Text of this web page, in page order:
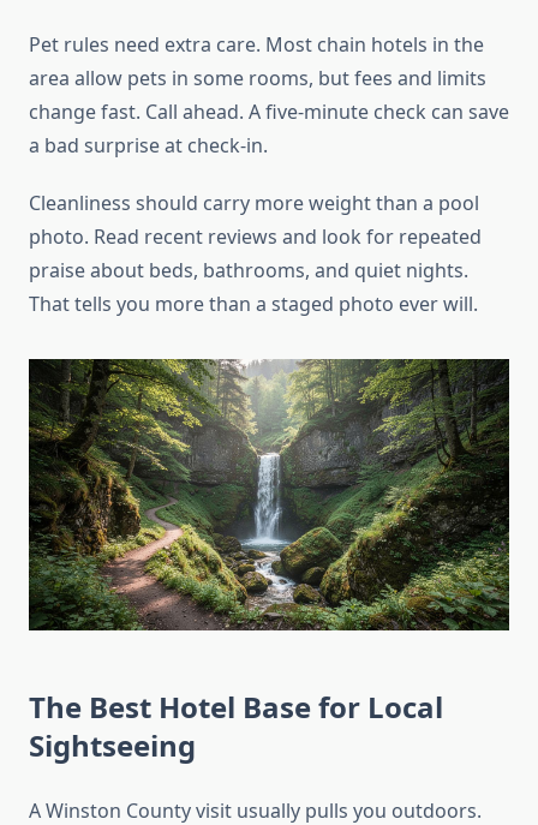
Pet rules need extra care. Most chain hotels in the
area allow pets in some rooms, but fees and limits
change fast. Call ahead. A five-minute check can save
a bad surprise at check-in.
Cleanliness should carry more weight than a pool
photo. Read recent reviews and look for repeated
praise about beds, bathrooms, and quiet nights.
That tells you more than a staged photo ever will.
The Best Hotel Base for Local
Sightseeing
A Winston County visit usually pulls you outdoors.